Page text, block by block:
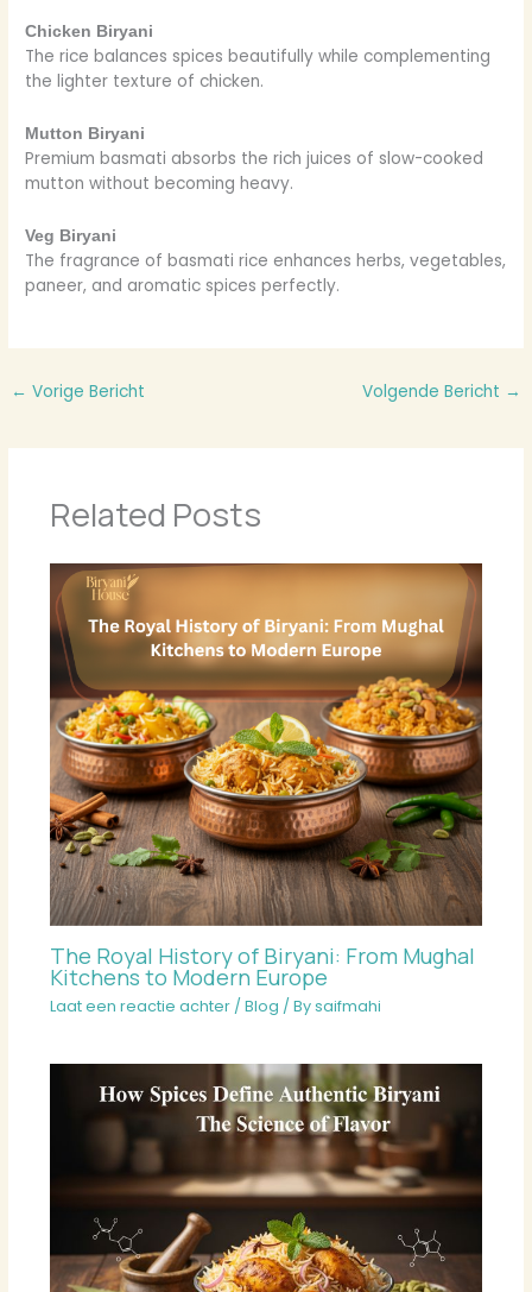
Chicken Biryani
The rice balances spices beautifully while complementing
the lighter texture of chicken.
Mutton Biryani
Premium basmati absorbs the rich juices of slow-cooked
mutton without becoming heavy.
Veg Biryani
The fragrance of basmati rice enhances herbs, vegetables,
paneer, and aromatic spices perfectly.
← Vorige Bericht Volgende Bericht →
Related Posts
The Royal History of Biryani: From Mughal
Kitchens to Modern Europe
Laat een reactie achter / Blog / Bysaifmahi